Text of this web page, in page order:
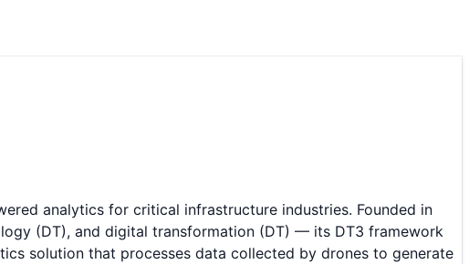
analytics for critical infrastructure industries. Founded in
(DT), and digital transformation (DT) — its DT3 framework
solution that processes data collected by drones to generate